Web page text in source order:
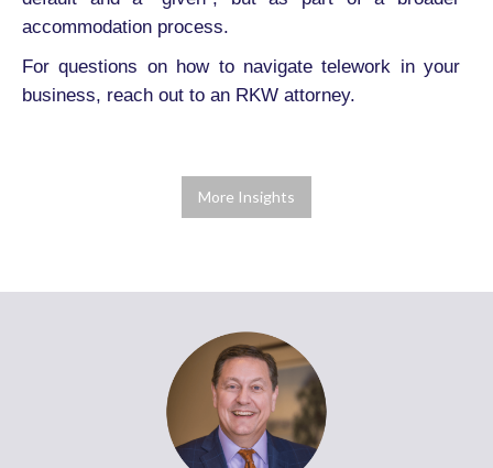
accommodation process.
For questions on how to navigate telework in your
business, reach out to an RKW attorney.
More Insights